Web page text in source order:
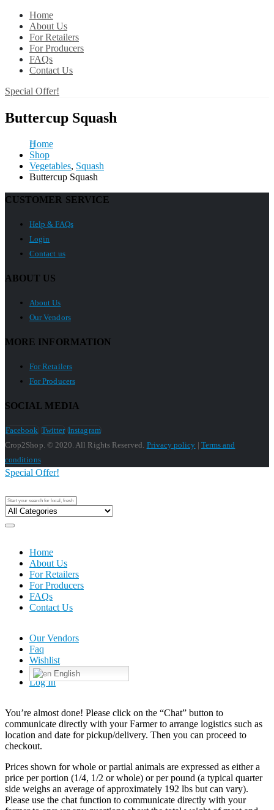
Home
About Us
For Retailers
For Producers
FAQs
Contact Us
Special Offer!
Buttercup Squash
Home
Shop
Vegetables, Squash
Buttercup Squash
CUSTOMER SERVICE
Help & FAQs
Login
Contact us
ABOUT US
About Us
Our Vendors
MORE INFORMATION
For Retailers
For Producers
SOCIAL MEDIA
Facebook Twitter Instagram
Crop2Shop. © 2020. All Rights Reserved. Privacy policy | Terms and
conditions
Home
About Us
For Retailers
For Producers
FAQs
Contact Us
Special Offer!
Our Vendors
Faq
Wishlist
English
Log In
You’re almost done! Please click on the “Chat” button to
communicate directly with your Farmer to arrange logistics such as
location and date for pickup/delivery. Then you can proceed to
checkout.
Prices shown for whole or partial animals are expressed as either a
price per portion (1/4, 1/2 or whole) or per pound (a typical quarter
side weighs an average of approximately 192 lbs but can vary).
Please use the chat function to communicate directly with your